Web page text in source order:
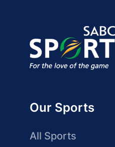
Our Sports
All Sports